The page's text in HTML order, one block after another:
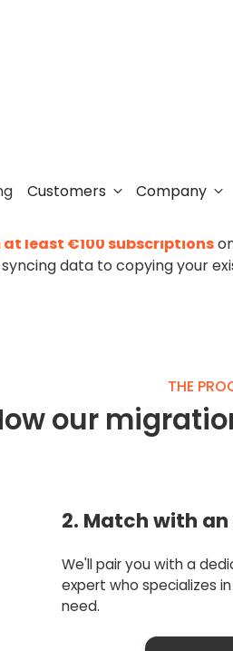
Customers Company
least €100 subscriptions
data to copying your
THE
our
2. Match with
We'll pair you with a
expert who specializes
need.